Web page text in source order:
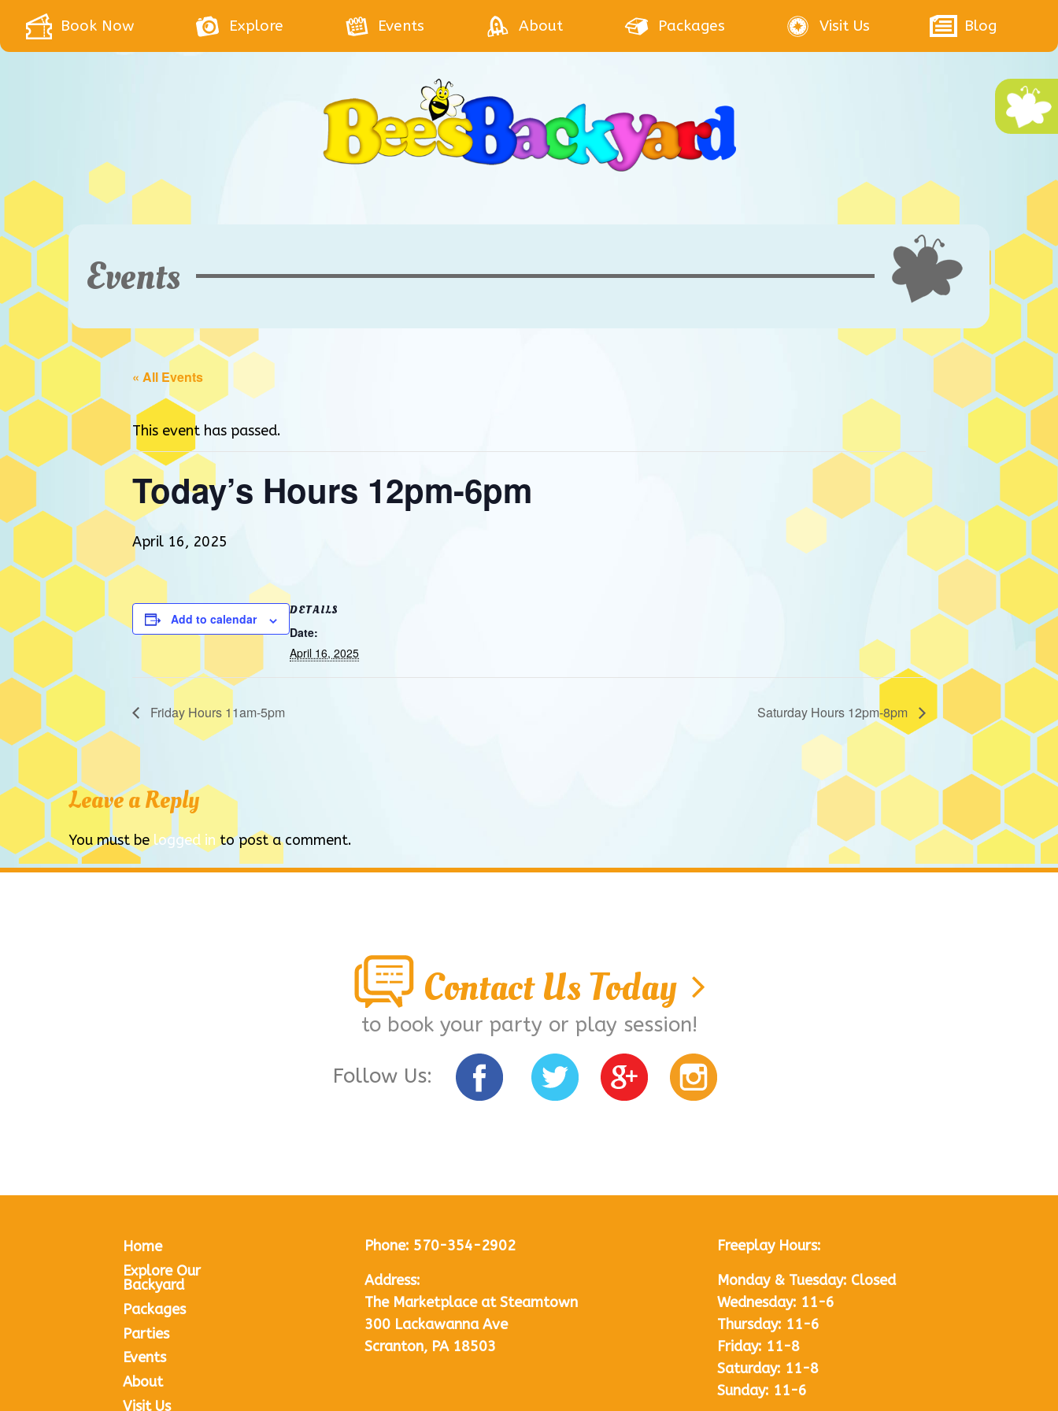
Book Now Explore Events About Packages Visit Us Blog
Events
« All Events
This event has passed.
Today’s Hours 12pm-6pm
April 16, 2025
Add to calendar
DETAILS
Date:
April 16, 2025
Friday Hours 11am-5pm Saturday Hours 12pm-8pm
Leave a Reply
You must be logged in to post a comment.
Contact Us Today
to book your party or play session!
Follow Us:
Home
Explore Our
Backyard
Packages
Parties
Events
About
Visit Us
Phone: 570-354-2902
Address:
The Marketplace at Steamtown
300 Lackawanna Ave
Scranton, PA 18503
Freeplay Hours:
Monday & Tuesday: Closed
Wednesday: 11-6
Thursday: 11-6
Friday: 11-8
Saturday: 11-8
Sunday: 11-6